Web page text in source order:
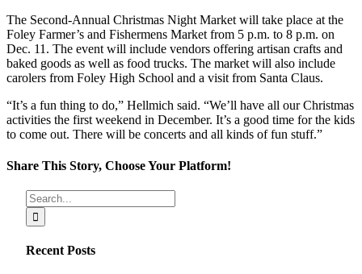
The Second-Annual Christmas Night Market will take place at the
Foley Farmer’s and Fishermens Market from 5 p.m. to 8 p.m. on
Dec. 11. The event will include vendors offering artisan crafts and
baked goods as well as food trucks. The market will also include
carolers from Foley High School and a visit from Santa Claus.
“It’s a fun thing to do,” Hellmich said. “We’ll have all our Christmas
activities the first weekend in December. It’s a good time for the kids
to come out. There will be concerts and all kinds of fun stuff.”
Share This Story, Choose Your Platform!
Facebook
Reddit
LinkedIn
Tumblr
Pinterest
EmailSearch
for:
Recent Posts